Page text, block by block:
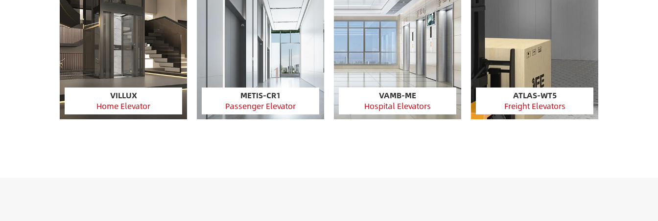
VILLUX
Home Elevator
METIS-CR1
Passenger Elevator
VAMB-ME
Hospital Elevators
ATLAS-WT5
Freight Elevators